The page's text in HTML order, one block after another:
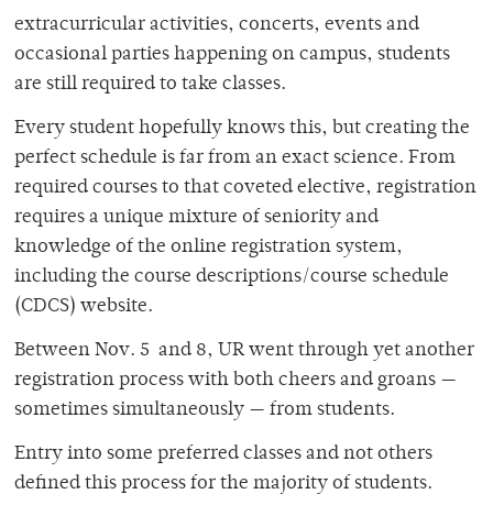
extracurricular activities, concerts, events and
occasional parties happening on campus, students
are still required to take classes.
Every student hopefully knows this, but creating the
perfect schedule is far from an exact science. From
required courses to that coveted elective, registration
requires a unique mixture of seniority and
knowledge of the online registration system,
including the course descriptions/course schedule
(CDCS) website.
Between Nov. 5 and 8, UR went through yet another
registration process with both cheers and groans —
sometimes simultaneously — from students.
Entry into some preferred classes and not others
defined this process for the majority of students.